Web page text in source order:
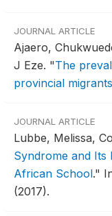
JOURNAL ARTICLE
Ajaero,
J Eze. "The
provincial
JOURNAL ARTICLE
Lubbe, Melissa,
Syndrome and Its
African School."
(2017).